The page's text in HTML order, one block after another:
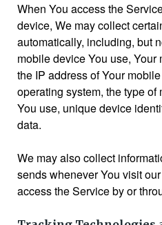
When You access the
device, We may collect
automatically, including, but
mobile device You use,
the IP address of Your
operating system, the type
You use, unique device
data.
We may also collect
sends whenever You visit
access the Service by or